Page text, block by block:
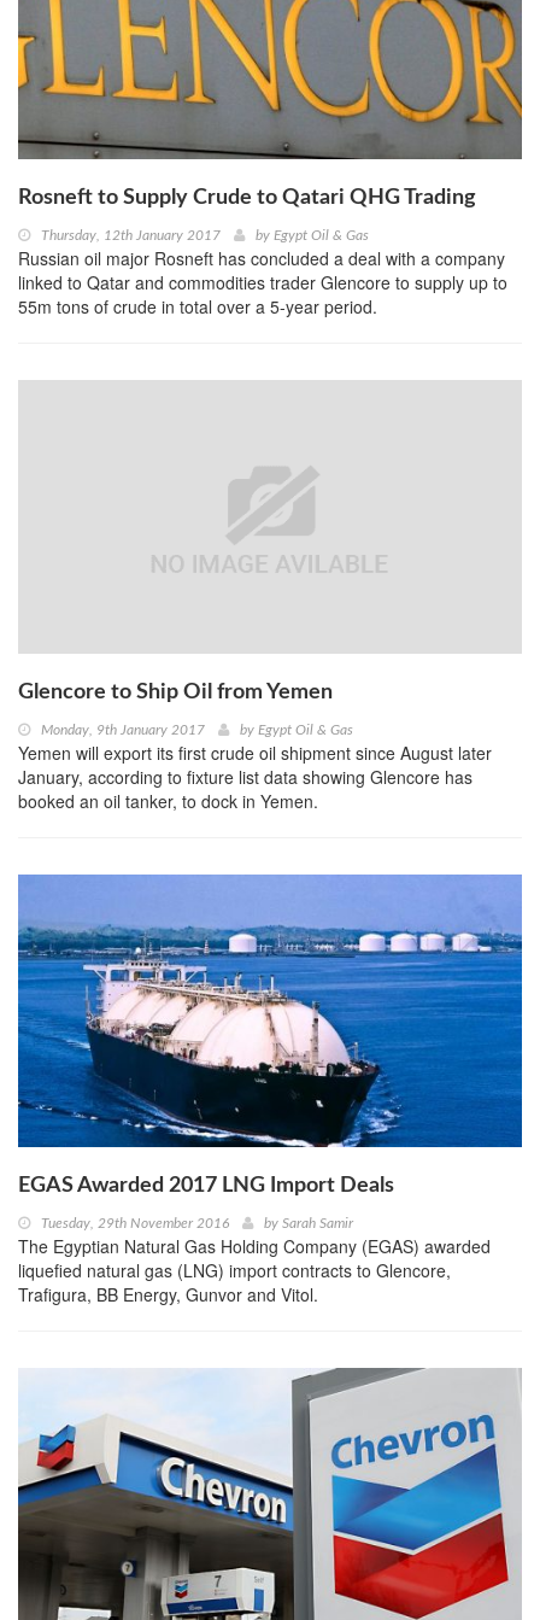
Rosneft to Supply Crude to Qatari QHG Trading
Thursday, 12th January 2017 by Egypt Oil & Gas
Russian oil major Rosneft has concluded a deal with a company
linked to Qatar and commodities trader Glencore to supply up to
55m tons of crude in total over a 5-year period.
Glencore to Ship Oil from Yemen
Monday, 9th January 2017 by Egypt Oil & Gas
Yemen will export its first crude oil shipment since August later
January, according to fixture list data showing Glencore has
booked an oil tanker, to dock in Yemen.
EGAS Awarded 2017 LNG Import Deals
Tuesday, 29th November 2016 by Sarah Samir
The Egyptian Natural Gas Holding Company (EGAS) awarded
liquefied natural gas (LNG) import contracts to Glencore,
Trafigura, BB Energy, Gunvor and Vitol.